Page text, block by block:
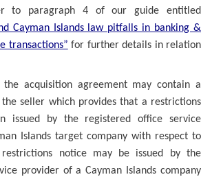
to paragraph 4 of our guide entitled
Cayman Islands law pitfalls in banking &
transactions” for further details in relation
acquisition agreement may contain a
seller which provides that a restrictions
issued by the registered office service
Islands target company with respect to
notice may be issued by the
provider of a Cayman Islands company